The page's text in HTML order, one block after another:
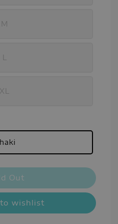
M
XL
Out
wishlist